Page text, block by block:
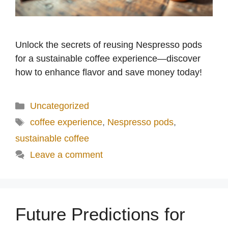
Unlock the secrets of reusing Nespresso pods
for a sustainable coffee experience—discover
how to enhance flavor and save money today!
Categories
Uncategorized
Tags
coffee experience, Nespresso pods,
sustainable coffee
Leave a comment
Future Predictions for